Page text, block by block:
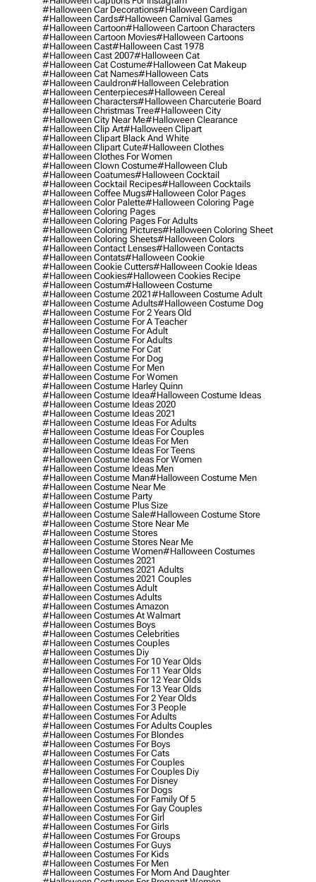
#halloween Car Decorations#halloween Cardigan
#halloween Cards#halloween Carnival Games
#halloween Cartoon#halloween Cartoon Characters
#halloween Cartoon Movies#halloween Cartoons
#halloween Cast#halloween Cast 1978
#halloween Cast 2007#halloween Cat
#halloween Cat Costume#halloween Cat Makeup
#halloween Cat Names#halloween Cats
#halloween Cauldron#halloween Celebration
#halloween Centerpieces#halloween Cereal
#halloween Characters#halloween Charcuterie Board
#halloween Christmas Tree#halloween City
#halloween City Near Me#halloween Clearance
#halloween Clip Art#halloween Clipart
#halloween Clipart Black And White
#halloween Clipart Cute#halloween Clothes
#halloween Clothes For Women
#halloween Clown Costume#halloween Club
#halloween Coatumes#halloween Cocktail
#halloween Cocktail Recipes#halloween Cocktails
#halloween Coffee Mugs#halloween Color Pages
#halloween Color Palette#halloween Coloring Page
#halloween Coloring Pages
#halloween Coloring Pages For Adults
#halloween Coloring Pictures#halloween Coloring Sheet
#halloween Coloring Sheets#halloween Colors
#halloween Contact Lenses#halloween Contacts
#halloween Contats#halloween Cookie
#halloween Cookie Cutters#halloween Cookie Ideas
#halloween Cookies#halloween Cookies Recipe
#halloween Costum#halloween Costume
#halloween Costume 2021#halloween Costume Adult
#halloween Costume Adults#halloween Costume Dog
#halloween Costume For 2 Years Old
#halloween Costume For A Teacher
#halloween Costume For Adult
#halloween Costume For Adults
#halloween Costume For Cat
#halloween Costume For Dog
#halloween Costume For Men
#halloween Costume For Women
#halloween Costume Harley Quinn
#halloween Costume Idea#halloween Costume Ideas
#halloween Costume Ideas 2020
#halloween Costume Ideas 2021
#halloween Costume Ideas For Adults
#halloween Costume Ideas For Couples
#halloween Costume Ideas For Men
#halloween Costume Ideas For Teens
#halloween Costume Ideas For Women
#halloween Costume Ideas Men
#halloween Costume Man#halloween Costume Men
#halloween Costume Near Me
#halloween Costume Party
#halloween Costume Plus Size
#halloween Costume Sale#halloween Costume Store
#halloween Costume Store Near Me
#halloween Costume Stores
#halloween Costume Stores Near Me
#halloween Costume Women#halloween Costumes
#halloween Costumes 2021
#halloween Costumes 2021 Adults
#halloween Costumes 2021 Couples
#halloween Costumes Adult
#halloween Costumes Adults
#halloween Costumes Amazon
#halloween Costumes At Walmart
#halloween Costumes Boys
#halloween Costumes Celebrities
#halloween Costumes Couples
#halloween Costumes Diy
#halloween Costumes For 10 Year Olds
#halloween Costumes For 11 Year Olds
#halloween Costumes For 12 Year Olds
#halloween Costumes For 13 Year Olds
#halloween Costumes For 2 Year Olds
#halloween Costumes For 3 People
#halloween Costumes For Adults
#halloween Costumes For Adults Couples
#halloween Costumes For Blondes
#halloween Costumes For Boys
#halloween Costumes For Cats
#halloween Costumes For Couples
#halloween Costumes For Couples Diy
#halloween Costumes For Disney
#halloween Costumes For Dogs
#halloween Costumes For Family Of 5
#halloween Costumes For Gay Couples
#halloween Costumes For Girl
#halloween Costumes For Girls
#halloween Costumes For Groups
#halloween Costumes For Guys
#halloween Costumes For Kids
#halloween Costumes For Men
#halloween Costumes For Mom And Daughter